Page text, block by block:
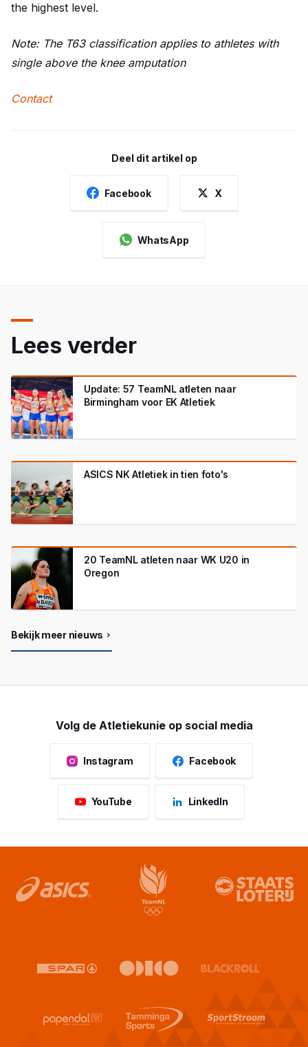
the highest level.
Note: The T63 classification applies to athletes with
single above the knee amputation
Contact
Deel dit artikel op
Facebook X
WhatsApp
Lees verder
Update: 57 TeamNL atleten naar
Birmingham voor EK Atletiek
ASICS NK Atletiek in tien foto's
20 TeamNL atleten naar WK U20 in
Oregon
Bekijk meer nieuws
Volg de Atletiekunie op social media
Instagram Facebook
YouTube LinkedIn